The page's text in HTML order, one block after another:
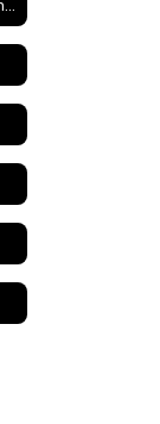
Cyber Charter School Residency Verification Form